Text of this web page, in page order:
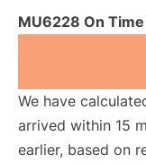
MU6228 On
We have
arrived within 15
earlier, based on